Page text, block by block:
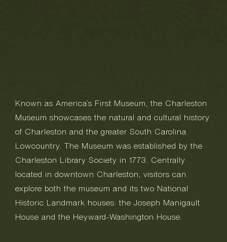
Known as America’s First Museum, the Charleston
Museum showcases the natural and cultural history
of Charleston and the greater South Carolina
Lowcountry. The Museum was established by the
Charleston Library Society in 1773. Centrally
located in downtown Charleston, visitors can
explore both the museum and its two National
Historic Landmark houses: the Joseph Manigault
House and the Heyward-Washington House.